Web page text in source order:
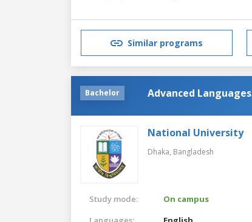
Similar programs
Bachelor Advanced
National University
Dhaka, Bangladesh
Study mode:
On campus